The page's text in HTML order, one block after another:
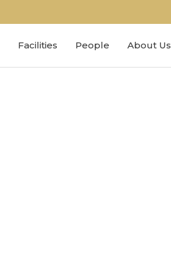
Facilities People About Us